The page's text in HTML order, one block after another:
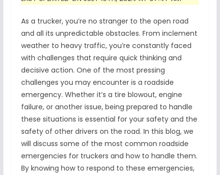
As a trucker, you’re no stranger to the open road
and all its unpredictable obstacles. From inclement
weather to heavy traffic, you’re constantly faced
with challenges that require quick thinking and
decisive action. One of the most pressing
challenges you may encounter is a roadside
emergency. Whether it’s a tire blowout, engine
failure, or another issue, being prepared to handle
these situations is essential for your safety and the
safety of other drivers on the road. In this blog, we
will discuss some of the most common roadside
emergencies for truckers and how to handle them.
By knowing how to respond to these emergencies,